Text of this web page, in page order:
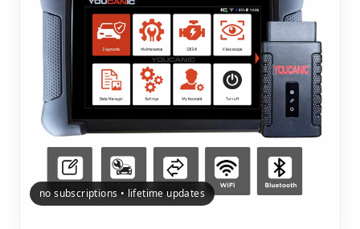
no subscriptions • lifetime updates